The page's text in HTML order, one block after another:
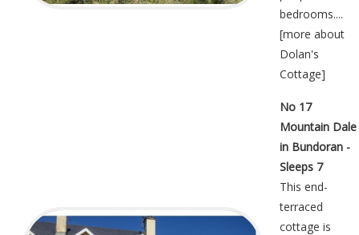
bedrooms....
[more about
Dolan's
Cottage]
No 17
Mountain Dale
in Bundoran -
Sleeps 7
This end-
terraced
cottage is